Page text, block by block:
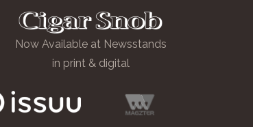
Now Available at Newsstands
in print & digital